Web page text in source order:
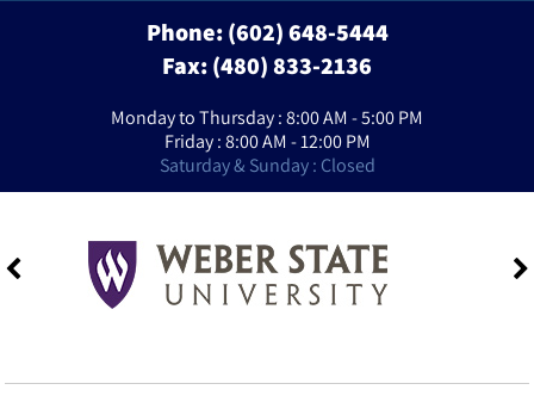
Phone:(602) 648-5444
Fax: (480) 833-2136
Monday to Thursday : 8:00 AM - 5:00 PM
Friday : 8:00 AM - 12:00 PM
Saturday & Sunday : Closed